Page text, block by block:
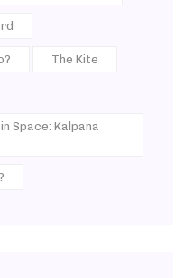
The Kite
Space: Kalpana